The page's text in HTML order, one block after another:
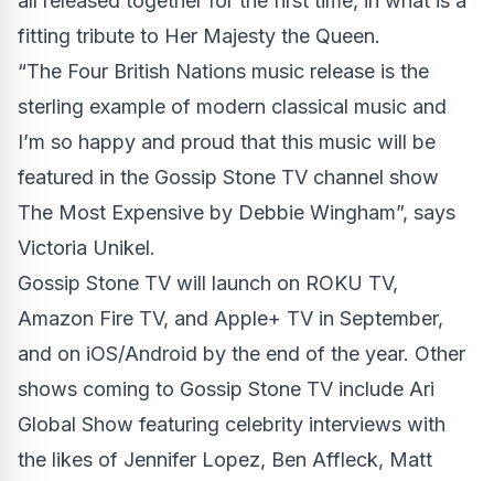
fitting tribute to Her Majesty the Queen.
“The Four British Nations music release is the
sterling example of modern classical music and
I’m so happy and proud that this music will be
featured in the Gossip Stone TV channel show
The Most Expensive by Debbie Wingham”, says
Victoria Unikel.
Gossip Stone TV will launch on ROKU TV,
Amazon Fire TV, and Apple+ TV in September,
and on iOS/Android by the end of the year. Other
shows coming to Gossip Stone TV include Ari
Global Show featuring celebrity interviews with
the likes of Jennifer Lopez, Ben Affleck, Matt